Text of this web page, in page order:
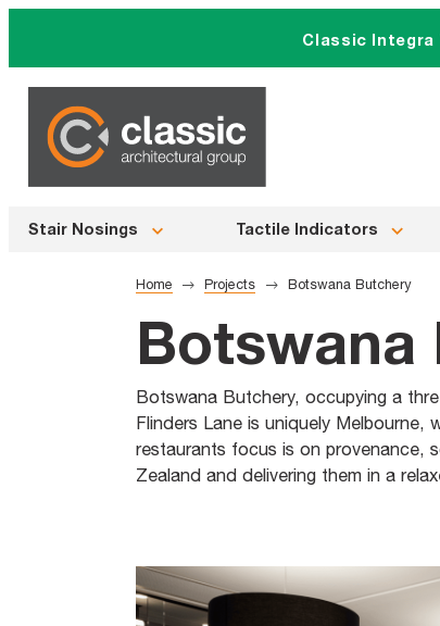
content
Classic Integra
Stair Nosings Tactile Indicators
Home Projects Botswana Butchery
Botswana
Botswana Butchery, occupying a
Flinders Lane is uniquely
restaurants focus is on provenance,
Zealand and delivering them in a